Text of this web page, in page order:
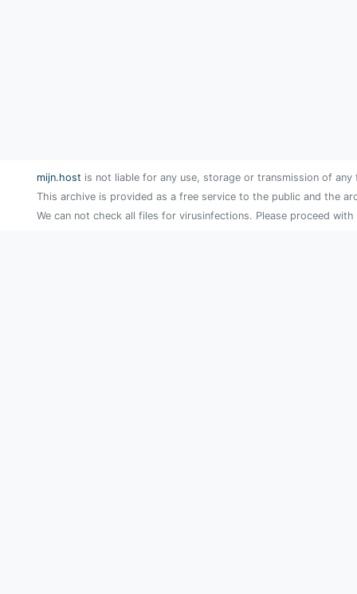
mijn.host is not liable for any use, storage or transmission of
This archive is provided as a free service to the public and the
We can not check all files for virusinfections. Please proceed with